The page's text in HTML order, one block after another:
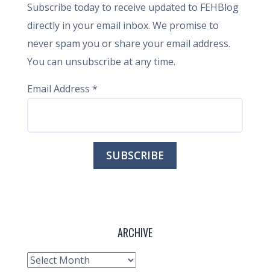
Subscribe today to receive updated to FEHBlog
directly in your email inbox. We promise to
never spam you or share your email address.
You can unsubscribe at any time.
Email Address *
ARCHIVE
Archive